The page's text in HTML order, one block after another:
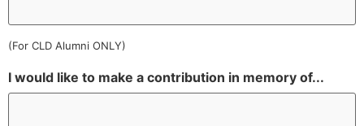
(For CLD Alumni ONLY)
I would like to make a contribution in memory of...